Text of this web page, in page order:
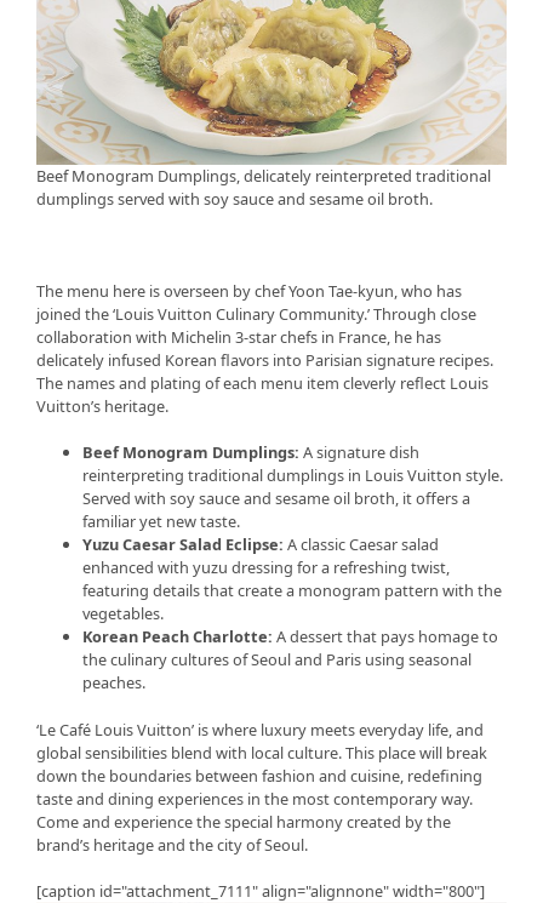
Beef Monogram Dumplings, delicately reinterpreted traditional
dumplings served with soy sauce and sesame oil broth.
The menu here is overseen by chef Yoon Tae-kyun, who has
joined the ‘Louis Vuitton Culinary Community.’ Through close
collaboration with Michelin 3-star chefs in France, he has
delicately infused Korean flavors into Parisian signature recipes.
The names and plating of each menu item cleverly reflect Louis
Vuitton’s heritage.
Beef Monogram Dumplings: A signature dish
reinterpreting traditional dumplings in Louis Vuitton style.
Served with soy sauce and sesame oil broth, it offers a
familiar yet new taste.
Yuzu Caesar Salad Eclipse: A classic Caesar salad
enhanced with yuzu dressing for a refreshing twist,
featuring details that create a monogram pattern with the
vegetables.
Korean Peach Charlotte: A dessert that pays homage to
the culinary cultures of Seoul and Paris using seasonal
peaches.
‘Le Café Louis Vuitton’ is where luxury meets everyday life, and
global sensibilities blend with local culture. This place will break
down the boundaries between fashion and cuisine, redefining
taste and dining experiences in the most contemporary way.
Come and experience the special harmony created by the
brand’s heritage and the city of Seoul.
[caption id="attachment_7111" align="alignnone" width="800"]